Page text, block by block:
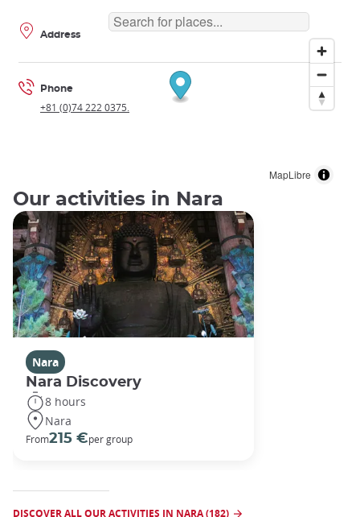
MapLibre
Address
Phone
+81 (0)74 222 0375.
Our activities in Nara
Nara
Nara Discovery
8 hours
Nara
From215 €per group
DISCOVER ALL OUR ACTIVITIES IN NARA (182)